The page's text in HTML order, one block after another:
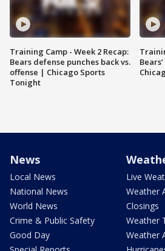
Training Camp - Week 2 Recap:
Bears defense punches back vs.
offense | Chicago Sports
Tonight
News
Local News
National News
World News
Crime & Public Safety
Good Day
Live
Weather
Closings
Weather
Weather